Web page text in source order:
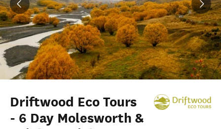
Driftwood Eco Tours
- 6 Day Molesworth &